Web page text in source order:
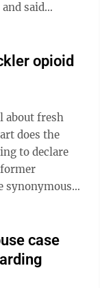
said
opioid
does the
to declare
synonymous
case